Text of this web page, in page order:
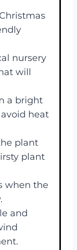
nursery
will
a bright
heat
plant
plant
when the
and